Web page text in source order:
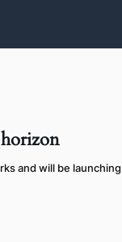
and will be launching